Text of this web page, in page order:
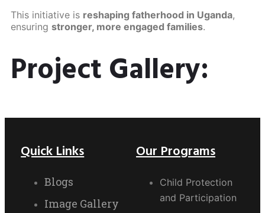
This initiative is reshaping fatherhood in Uganda,
ensuring stronger, more engaged families.
Project Gallery:
Quick Links
Blogs
Image Gallery
Our Programs
Child Protection
and Participation